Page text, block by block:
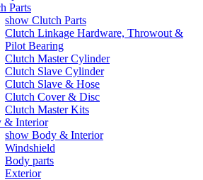
Parts
show Clutch Parts
Clutch Linkage Hardware, Throwout &
Pilot Bearing
Clutch Master Cylinder
Clutch Slave Cylinder
Clutch Slave & Hose
Clutch Cover & Disc
Clutch Master Kits
& Interior
show Body & Interior
Windshield
Body parts
Exterior